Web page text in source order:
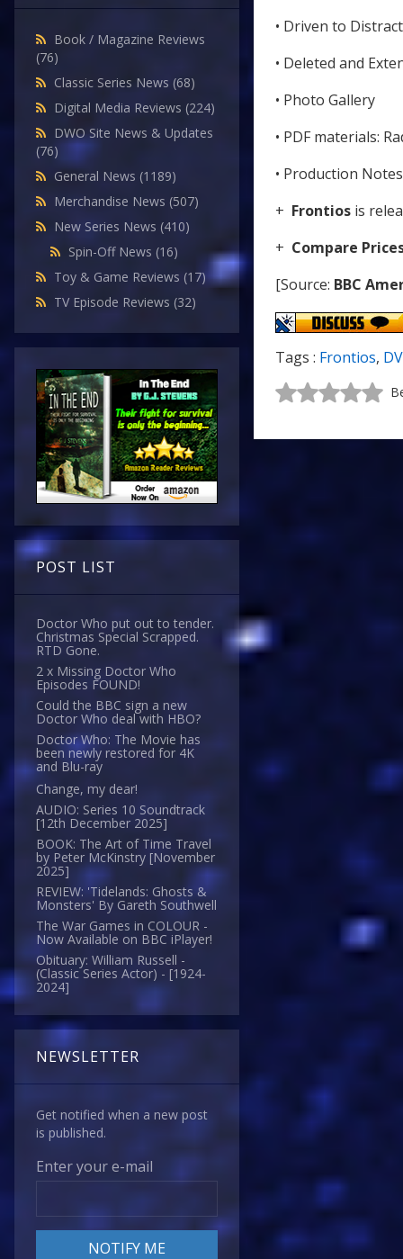
Book / Magazine Reviews
(76)
Classic Series News (68)
Digital Media Reviews (224)
DWO Site News & Updates
(76)
General News (1189)
Merchandise News (507)
New Series News (410)
Spin-Off News (16)
Toy & Game Reviews (17)
TV Episode Reviews (32)
POST LIST
Doctor Who put out to tender.
Christmas Special Scrapped.
RTD Gone.
2 x Missing Doctor Who
Episodes FOUND!
Could the BBC sign a new
Doctor Who deal with HBO?
Doctor Who: The Movie has
been newly restored for 4K
and Blu-ray
Change, my dear!
AUDIO: Series 10 Soundtrack
[12th December 2025]
BOOK: The Art of Time Travel
by Peter McKinstry [November
2025]
REVIEW: 'Tidelands: Ghosts &
Monsters' By Gareth Southwell
The War Games in COLOUR -
Now Available on BBC iPlayer!
Obituary: William Russell -
(Classic Series Actor) - [1924-
2024]
NEWSLETTER
Get notified when a new post
is published.
Enter your e-mail
• Driven to
• Deleted and
• Photo Gallery
• PDF materials:
• Production
+ Frontios is
+ Compare
[Source: BBC
Tags : Frontios,